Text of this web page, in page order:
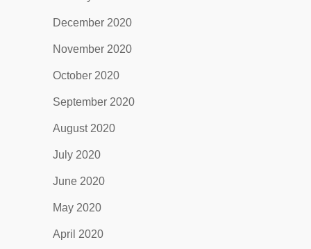
December 2020
November 2020
October 2020
September 2020
August 2020
July 2020
June 2020
May 2020
April 2020